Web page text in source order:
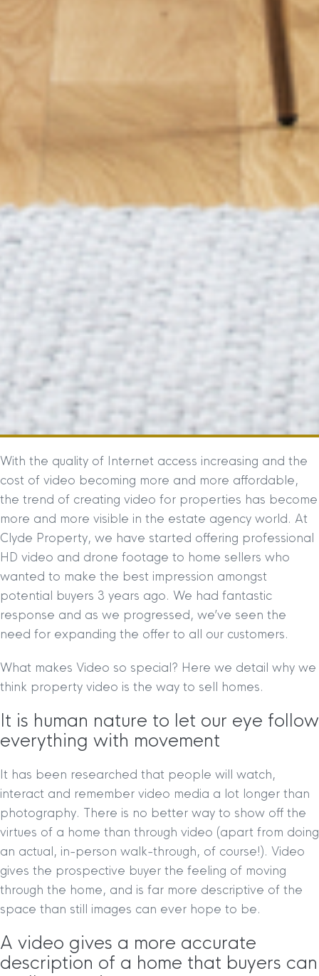
With the quality of Internet access increasing and the
cost of video becoming more and more affordable,
the trend of creating video for properties has become
more and more visible in the estate agency world. At
Clyde Property, we have started offering professional
HD video and drone footage to home sellers who
wanted to make the best impression amongst
potential buyers 3 years ago. We had fantastic
response and as we progressed, we’ve seen the
need for expanding the offer to all our customers.
What makes Video so special? Here we detail why we
think property video is the way to sell homes.
It is human nature to let our eye follow
everything with movement
It has been researched that people will watch,
interact and remember video media a lot longer than
photography. There is no better way to show off the
virtues of a home than through video (apart from doing
an actual, in-person walk-through, of course!). Video
gives the prospective buyer the feeling of moving
through the home, and is far more descriptive of the
space than still images can ever hope to be.
A video gives a more accurate
description of a home that buyers can